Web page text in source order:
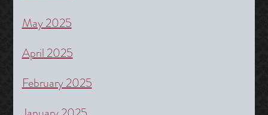
May 2025
April 2025
February 2025